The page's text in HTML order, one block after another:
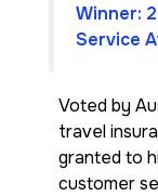
Winner:
Service
Voted by
travel
granted to
customer